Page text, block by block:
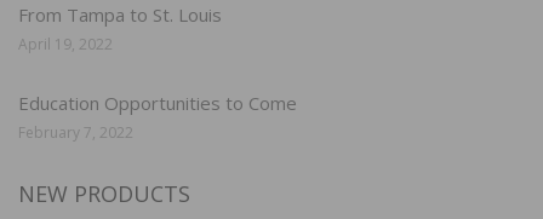
From Tampa to St. Louis
April 19, 2022
Education Opportunities to Come
February 7, 2022
NEW PRODUCTS